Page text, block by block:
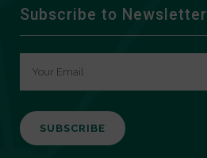
Subscribe to Newsletter